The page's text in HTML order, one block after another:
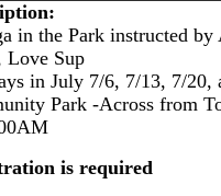
in the Park instructed by
Love Sup
in July 7/6, 7/13, 7/20,
Park -Across from
is required